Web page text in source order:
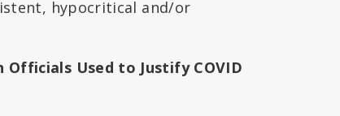
hypocritical and/or
Officials Used to Justify COVID